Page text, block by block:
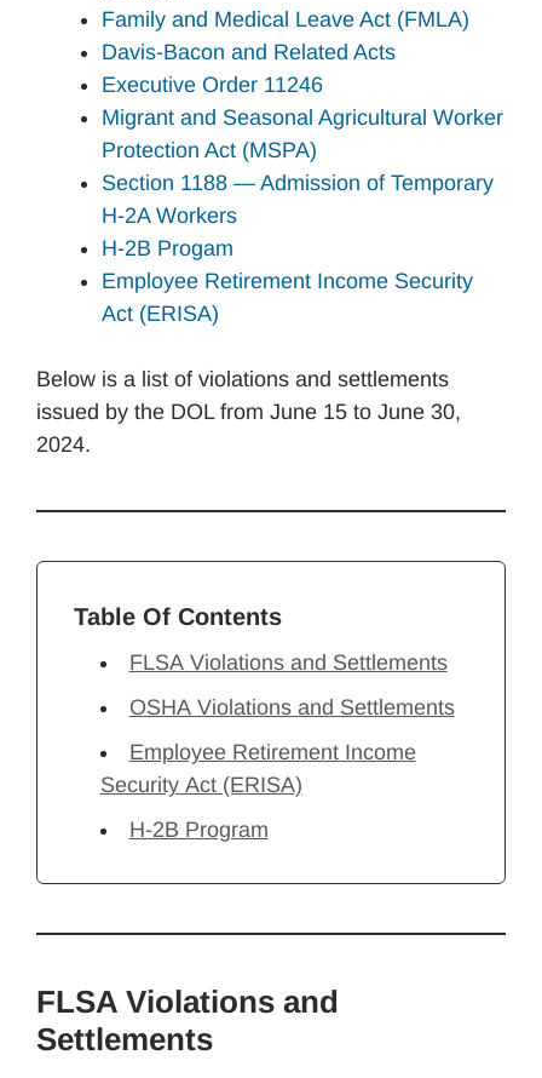
Family and Medical Leave Act (FMLA)
Davis-Bacon and Related Acts
Executive Order 11246
Migrant and Seasonal Agricultural Worker
Protection Act (MSPA)
Section 1188 — Admission of Temporary
H-2A Workers
H-2B Progam
Employee Retirement Income Security
Act (ERISA)
Below is a list of violations and settlements
issued by the DOL from June 15 to June 30,
2024.
Table Of Contents
FLSA Violations and Settlements
OSHA Violations and Settlements
Employee Retirement Income
Security Act (ERISA)
H-2B Program
FLSA Violations and
Settlements